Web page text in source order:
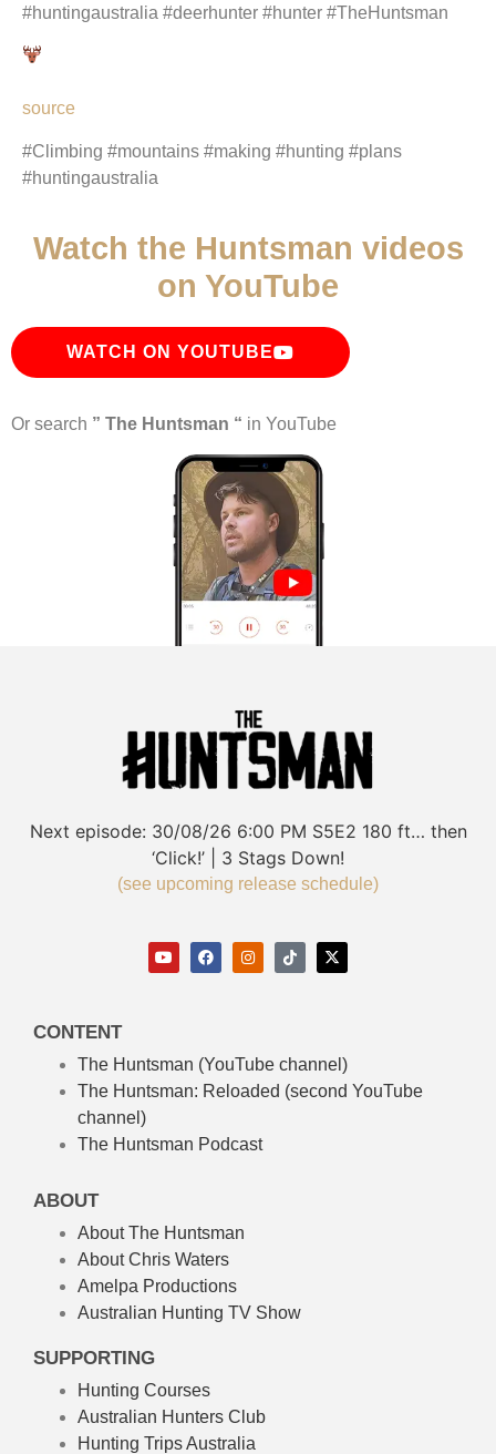
#huntingaustralia #deerhunter #hunter #TheHuntsman
source
#Climbing #mountains #making #hunting #plans
#huntingaustralia
Watch the Huntsman videos
on YouTube
WATCH ON YOUTUBE
Or search ” The Huntsman “ in YouTube
Next episode: 30/08/26 6:00 PM S5E2 180 ft… then
‘Click!’ | 3 Stags Down!
(see upcoming release schedule)
CONTENT
The Huntsman (YouTube channel)
The Huntsman: Reloaded (second YouTube
channel)
The Huntsman Podcast
ABOUT
About The Huntsman
About Chris Waters
Amelpa Productions
Australian Hunting TV Show
SUPPORTING
Hunting Courses
Australian Hunters Club
Hunting Trips Australia